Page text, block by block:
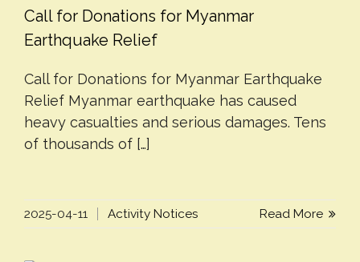
Call for Donations for Myanmar
Earthquake Relief
Call for Donations for Myanmar Earthquake
Relief Myanmar earthquake has caused
heavy casualties and serious damages. Tens
of thousands of […]
2025-04-11 Activity Notices Read More